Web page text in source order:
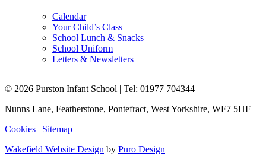
Calendar
Your Child’s Class
School Lunch & Snacks
School Uniform
Letters & Newsletters
© 2026 Purston Infant School | Tel: 01977 704344
Nunns Lane, Featherstone, Pontefract, West Yorkshire, WF7 5HF
Cookies
Sitemap
Wakefield Website Design by Puro Design